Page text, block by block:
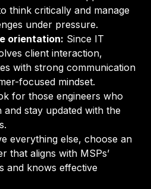
think critically and manage
under pressure.
orientation: Since IT
client interaction,
with strong communication
focused mindset.
for those engineers who
and stay updated with the
everything else, choose an
that aligns with MSPs’
and knows effective